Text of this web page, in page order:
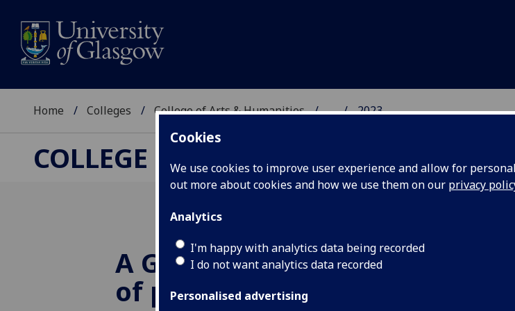
Cookies
We use cookies to improve user experience and allow for
out more about cookies and how we use them on our privacy
Analytics
I'm happy with analytics data being recorded
I do not want analytics data recorded
Personalised advertising
Home Colleges College of Arts & Humanities ... 2023
COLLEGE OF ARTS & HUMANITIES
A German prisoner song
of protest brought to